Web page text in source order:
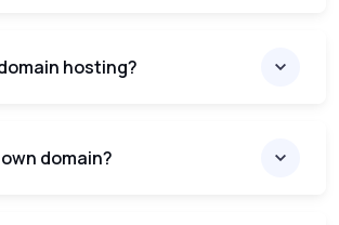
hosting?
domain?